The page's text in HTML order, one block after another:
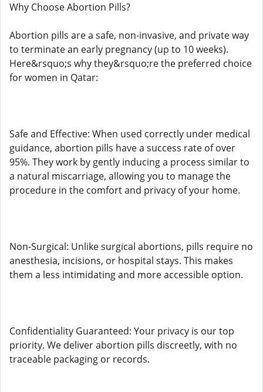
Why Choose Abortion Pills?
Abortion pills are a safe, non-invasive, and private way
to terminate an early pregnancy (up to 10 weeks).
Here&rsquo;s why they&rsquo;re the preferred choice
for women in Qatar:
Safe and Effective: When used correctly under medical
guidance, abortion pills have a success rate of over
95%. They work by gently inducing a process similar to
a natural miscarriage, allowing you to manage the
procedure in the comfort and privacy of your home.
Non-Surgical: Unlike surgical abortions, pills require no
anesthesia, incisions, or hospital stays. This makes
them a less intimidating and more accessible option.
Confidentiality Guaranteed: Your privacy is our top
priority. We deliver abortion pills discreetly, with no
traceable packaging or records.